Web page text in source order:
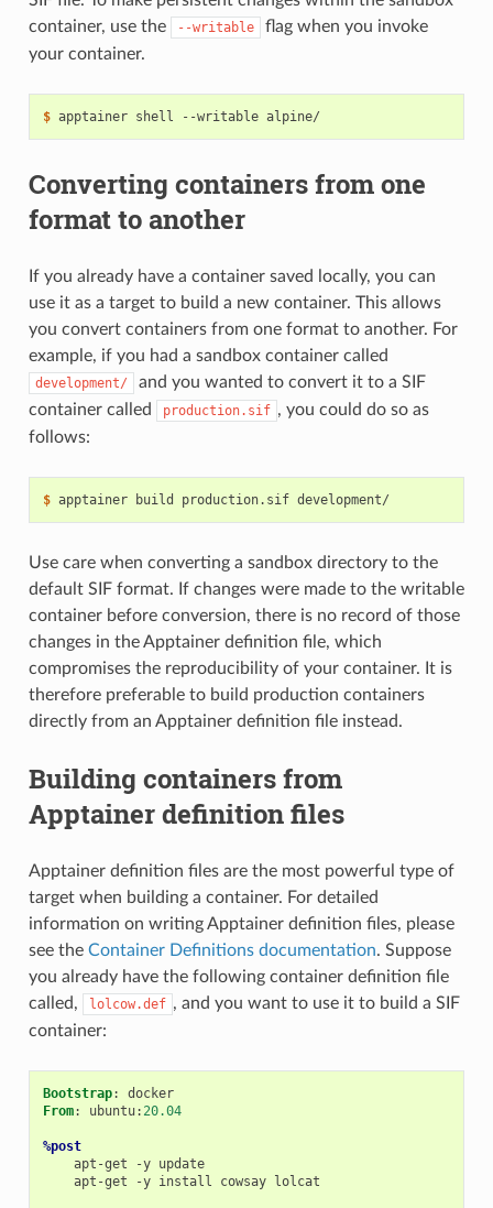
container, use the
--writable
flag when you invoke
your container.
$ apptainer shell --writable
Converting containers from one
format to another
If you already have a container saved locally, you can
use it as a target to build a new container. This allows
you convert containers from one format to another. For
example, if you had a sandbox container called
development/
and you wanted to convert it to a SIF
container called
production.sif , you could do so as
follows:
$ apptainer build production.sif
Use care when converting a sandbox directory to the
default SIF format. If changes were made to the writable
container before conversion, there is no record of those
changes in the Apptainer definition file, which
compromises the reproducibility of your container. It is
therefore preferable to build production containers
directly from an Apptainer definition file instead.
Building containers from
Apptainer definition files
Apptainer definition files are the most powerful type of
target when building a container. For detailed
information on writing Apptainer definition files, please
see the Container Definitions documentation. Suppose
you already have the following container definition file
called,
lolcow.def , and you want to use it to build a SIF
container:
Bootstrap
: docker
From: ubuntu:20.04
%post
apt-get
-y
update
apt-get
-y install cowsay lolcat